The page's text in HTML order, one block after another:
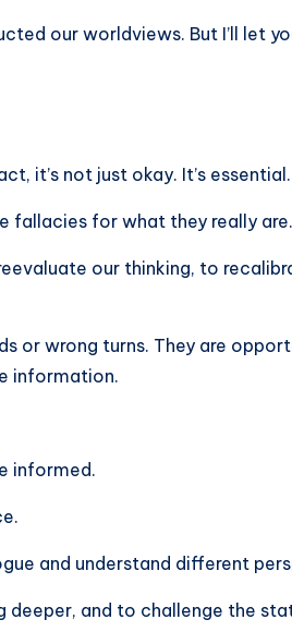
our worldviews. But I’ll let
it’s not just okay. It’s essential.
fallacies for what they really are.
our thinking, to
or wrong turns. They are
information.
informed.
and understand different
deeper, and to challenge the